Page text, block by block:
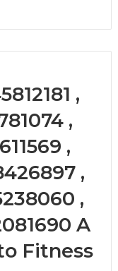
,
,
,
,
,
A
Fitness